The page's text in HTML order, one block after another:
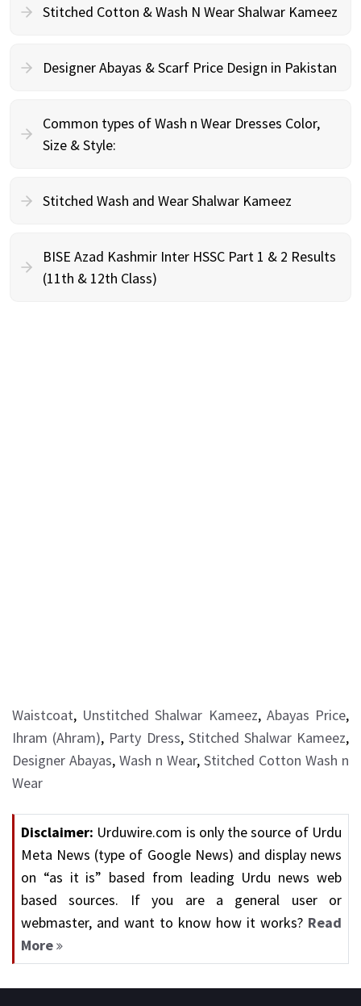
Stitched Cotton & Wash N Wear Shalwar Kameez
Designer Abayas & Scarf Price Design in Pakistan
Common types of Wash n Wear Dresses Color,
Size & Style:
Stitched Wash and Wear Shalwar Kameez
BISE Azad Kashmir Inter HSSC Part 1 & 2 Results
(11th & 12th Class)
Waistcoat, Unstitched Shalwar Kameez, Abayas Price,
Ihram (Ahram), Party Dress, Stitched Shalwar Kameez,
Designer Abayas, Wash n Wear, Stitched Cotton Wash n
Wear
Disclaimer: Urduwire.com is only the source of Urdu
Meta News (type of Google News) and display news
on “as it is” based from leading Urdu news web
based sources. If you are a general user or
webmaster, and want to know how it works? Read
More